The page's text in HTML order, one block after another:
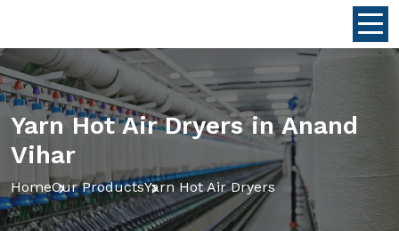
Yarn Hot Air Dryers in Anand
Vihar
HomeOur ProductsYarn Hot Air Dryers